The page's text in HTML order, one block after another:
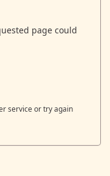
page could
service or try again